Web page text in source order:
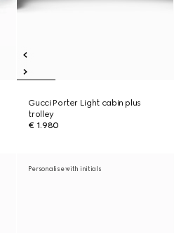
Gucci Porter Light cabin plus
trolley
€ 1.980
Personalise with initials